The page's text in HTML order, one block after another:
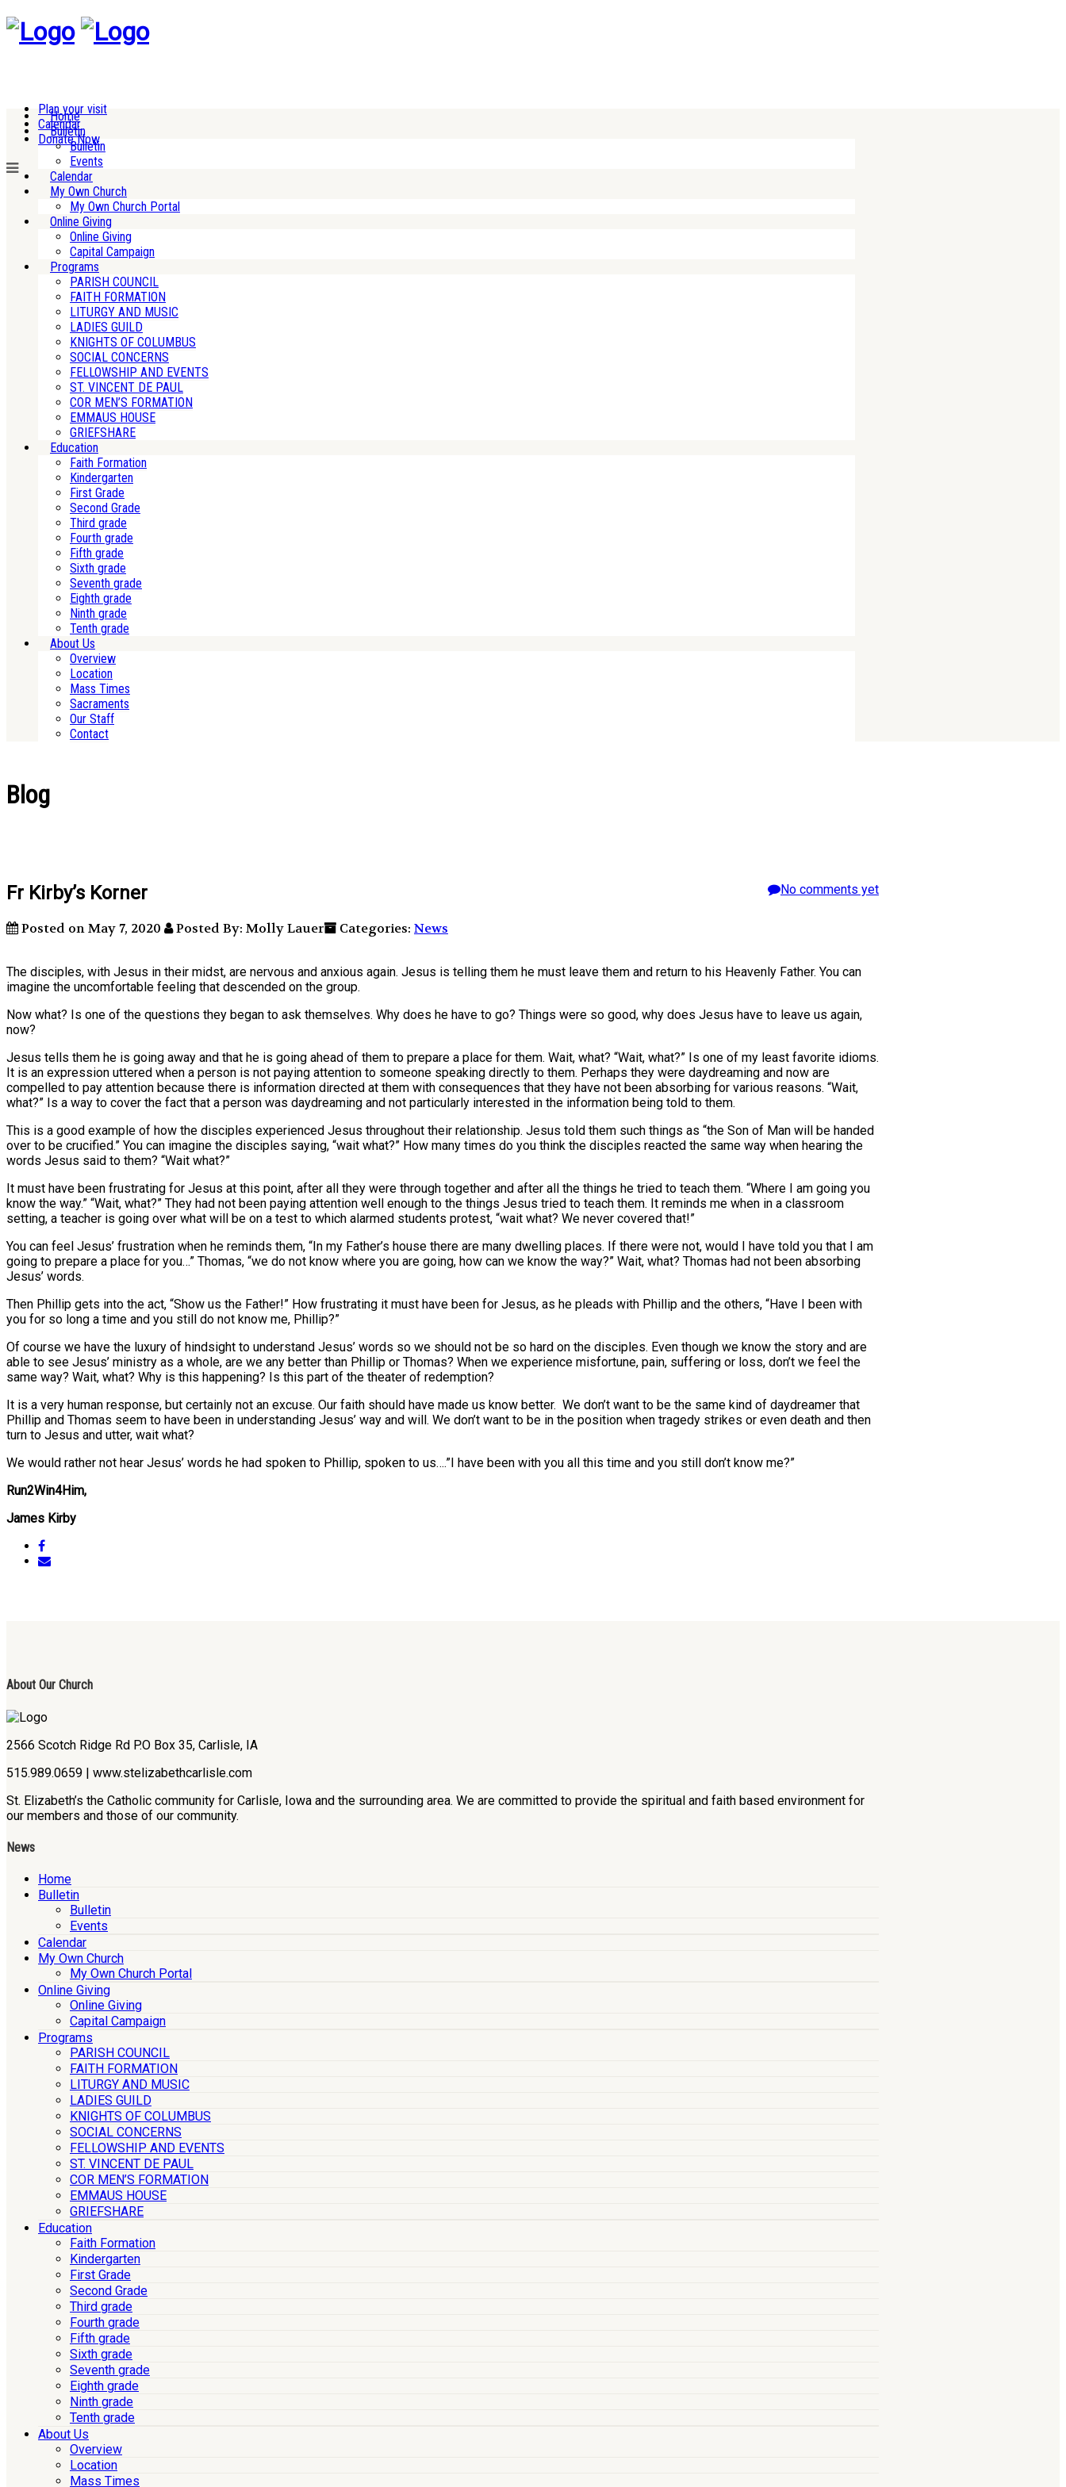
Plan your visit
Calendar
Donate Now
Home
Bulletin
Bulletin
Events
Calendar
My Own Church
My Own Church Portal
Online Giving
Online Giving
Capital Campaign
Programs
PARISH COUNCIL
FAITH FORMATION
LITURGY AND MUSIC
LADIES GUILD
KNIGHTS OF COLUMBUS
SOCIAL CONCERNS
FELLOWSHIP AND EVENTS
ST. VINCENT DE PAUL
COR MEN’S FORMATION
EMMAUS HOUSE
GRIEFSHARE
Education
Faith Formation
Kindergarten
First Grade
Second Grade
Third grade
Fourth grade
Fifth grade
Sixth grade
Seventh grade
Eighth grade
Ninth grade
Tenth grade
About Us
Overview
Location
Mass Times
Sacraments
Our Staff
Contact
Blog
No comments yet
Fr Kirby’s Korner
Posted on May 7, 2020 Posted By: Molly Lauer Categories: News
The disciples, with Jesus in their midst, are nervous and anxious again. Jesus is telling them he must leave them and return to his Heavenly Father. You can
imagine the uncomfortable feeling that descended on the group.
Now what? Is one of the questions they began to ask themselves. Why does he have to go? Things were so good, why does Jesus have to leave us again,
now?
Jesus tells them he is going away and that he is going ahead of them to prepare a place for them. Wait, what? “Wait, what?” Is one of my least favorite idioms.
It is an expression uttered when a person is not paying attention to someone speaking directly to them. Perhaps they were daydreaming and now are
compelled to pay attention because there is information directed at them with consequences that they have not been absorbing for various reasons. “Wait,
what?” Is a way to cover the fact that a person was daydreaming and not particularly interested in the information being told to them.
This is a good example of how the disciples experienced Jesus throughout their relationship. Jesus told them such things as “the Son of Man will be handed
over to be crucified.” You can imagine the disciples saying, “wait what?” How many times do you think the disciples reacted the same way when hearing the
words Jesus said to them? “Wait what?”
It must have been frustrating for Jesus at this point, after all they were through together and after all the things he tried to teach them. “Where I am going you
know the way.” “Wait, what?” They had not been paying attention well enough to the things Jesus tried to teach them. It reminds me when in a classroom
setting, a teacher is going over what will be on a test to which alarmed students protest, “wait what? We never covered that!”
You can feel Jesus’ frustration when he reminds them, “In my Father’s house there are many dwelling places. If there were not, would I have told you that I am
going to prepare a place for you…” Thomas, “we do not know where you are going, how can we know the way?” Wait, what? Thomas had not been absorbing
Jesus’ words.
Then Phillip gets into the act, “Show us the Father!” How frustrating it must have been for Jesus, as he pleads with Phillip and the others, “Have I been with
you for so long a time and you still do not know me, Phillip?”
Of course we have the luxury of hindsight to understand Jesus’ words so we should not be so hard on the disciples. Even though we know the story and are
able to see Jesus’ ministry as a whole, are we any better than Phillip or Thomas? When we experience misfortune, pain, suffering or loss, don’t we feel the
same way? Wait, what? Why is this happening? Is this part of the theater of redemption?
It is a very human response, but certainly not an excuse. Our faith should have made us know better. We don’t want to be the same kind of daydreamer that
Phillip and Thomas seem to have been in understanding Jesus’ way and will. We don’t want to be in the position when tragedy strikes or even death and then
turn to Jesus and utter, wait what?
We would rather not hear Jesus’ words he had spoken to Phillip, spoken to us….”I have been with you all this time and you still don’t know me?”
Run2Win4Him,
James Kirby
About Our Church
2566 Scotch Ridge Rd P.O Box 35, Carlisle, IA
515.989.0659 | www.stelizabethcarlisle.com
St. Elizabeth’s the Catholic community for Carlisle, Iowa and the surrounding area. We are committed to provide the spiritual and faith based environment for
our members and those of our community.
News
Home
Bulletin
Bulletin
Events
Calendar
My Own Church
My Own Church Portal
Online Giving
Online Giving
Capital Campaign
Programs
PARISH COUNCIL
FAITH FORMATION
LITURGY AND MUSIC
LADIES GUILD
KNIGHTS OF COLUMBUS
SOCIAL CONCERNS
FELLOWSHIP AND EVENTS
ST. VINCENT DE PAUL
COR MEN’S FORMATION
EMMAUS HOUSE
GRIEFSHARE
Education
Faith Formation
Kindergarten
First Grade
Second Grade
Third grade
Fourth grade
Fifth grade
Sixth grade
Seventh grade
Eighth grade
Ninth grade
Tenth grade
About Us
Overview
Location
Mass Times